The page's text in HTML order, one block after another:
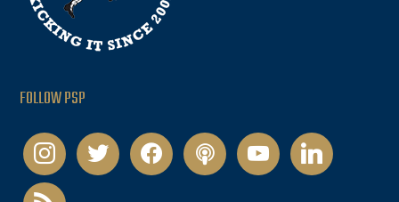
FOLLOW PSP
instagramtwitter facebookpodcastyoutubelinkedin
rss